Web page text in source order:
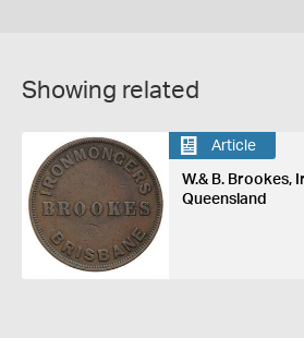
Showing related
Article
W.& B. Brookes,
Queensland